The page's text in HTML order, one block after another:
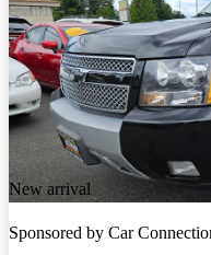
New arrival
Sponsored by Car